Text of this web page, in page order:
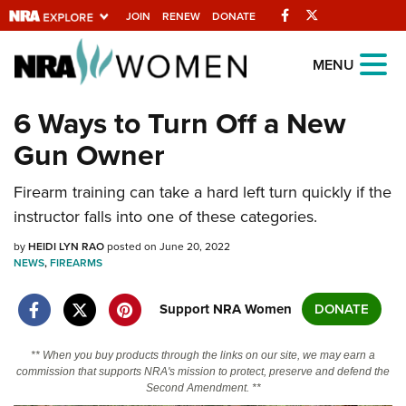
JOIN RENEW DONATE Facebook
Explore The NRA
Universe Of Websites
Quick Links
NRA.ORG
Manage Your Membership
NRA Near You
State and Federal Gun Laws
NRA Online Training
Politics, Policy and Legislation
MENU
6 Ways to Turn Off a New
Gun Owner
Firearm training can take a hard left turn quickly if the
instructor falls into one of these categories.
byHEIDI LYN RAOposted on June 20, 2022
NEWS,FIREARMS
Support NRA Women DONATE
** When you buy products through the links on our site, we may earn a
commission that supports NRA's mission to protect, preserve and defend the
Second Amendment. **